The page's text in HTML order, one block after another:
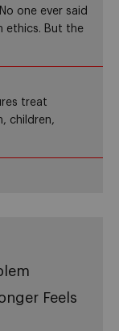
one ever said
ethics. But the
treat
children,
Feels